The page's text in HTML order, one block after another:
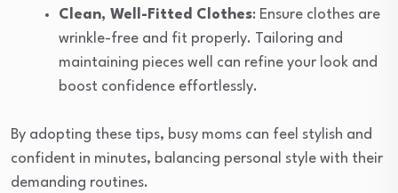
Clean, Well-Fitted Clothes: Ensure clothes are
wrinkle-free and fit properly. Tailoring and
maintaining pieces well can refine your look and
boost confidence effortlessly.
By adopting these tips, busy moms can feel stylish and
confident in minutes, balancing personal style with their
demanding routines.